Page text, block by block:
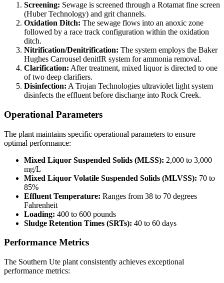
Screening: Sewage is screened through a Rotamat fine screen
(Huber Technology) and grit channels.
Oxidation Ditch: The sewage flows into an anoxic zone
followed by a race track configuration within the oxidation
ditch.
Nitrification/Denitrification: The system employs the Baker
Hughes Carrousel denitIR system for ammonia removal.
Clarification: After treatment, mixed liquor is directed to one
of two deep clarifiers.
Disinfection: A Trojan Technologies ultraviolet light system
disinfects the effluent before discharge into Rock Creek.
Operational Parameters
The plant maintains specific operational parameters to ensure
optimal performance:
Mixed Liquor Suspended Solids (MLSS): 2,000 to 3,000
mg/L
Mixed Liquor Volatile Suspended Solids (MLVSS): 70 to
85%
Effluent Temperature: Ranges from 38 to 70 degrees
Fahrenheit
Loading: 400 to 600 pounds
Sludge Retention Times (SRTs): 40 to 60 days
Performance Metrics
The Southern Ute plant consistently achieves exceptional
performance metrics: